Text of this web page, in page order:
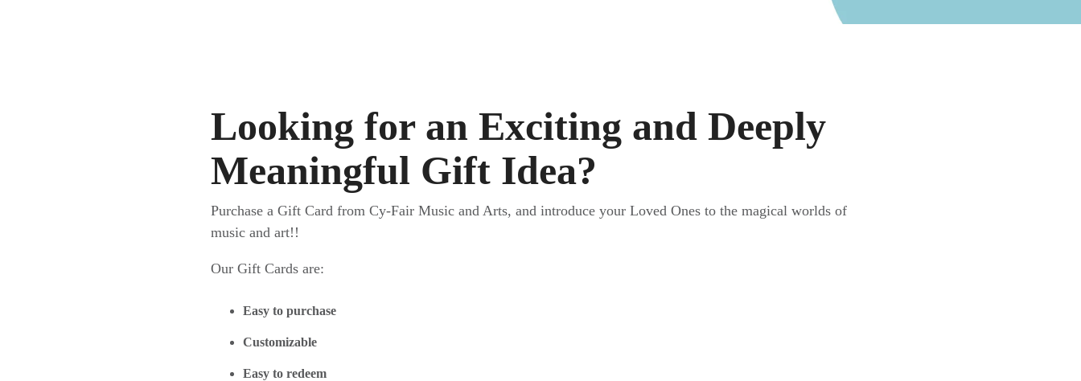
Looking for an Exciting and Deeply
Meaningful Gift Idea?
Purchase a Gift Card from Cy-Fair Music and Arts, and introduce your Loved Ones to the magical worlds of
music and art!!
Our Gift Cards are:
Easy to purchase
Customizable
Easy to redeem